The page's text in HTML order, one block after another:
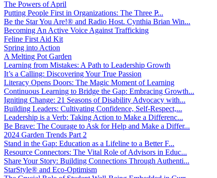
The Powers of April
Putting People First in Organizations: The Three P̵...
Be the Star You Are!® and Radio Host. Cynthia Brian Win...
Becoming An Active Voice Against Trafficking
Feline First Aid Kit
Spring into Action
A Melting Pot Garden
Learning from Mistakes: A Path to Leadership Growth
It’s a Calling: Discovering Your True Passion
Literacy Opens Doors: The Magic Moment of Learning
Continuous Learning to Bridge the Gap: Embracing Growth...
Igniting Change: 21 Seasons of Disability Advocacy with...
Building Leaders: Cultivating Confidence, Self-Respect,...
Leadership is a Verb: Taking Action to Make a Differenc...
Be Brave: The Courage to Ask for Help and Make a Differ...
2024 Garden Trends Part 2
Stand in the Gap: Education as a Lifeline to a Better F...
Resource Connectors: The Vital Role of Advisors in Educ...
Share Your Story: Building Connections Through Authenti...
StarStyle® and Eco-Optimism